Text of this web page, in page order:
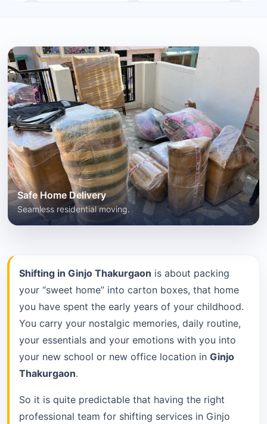
Shifting in Ginjo Thakurgaon is about packing
your “sweet home” into carton boxes, that home
you have spent the early years of your childhood.
You carry your nostalgic memories, daily routine,
your essentials and your emotions with you into
your new school or new office location in Ginjo
Thakurgaon.
So it is quite predictable that having the right
professional team for shifting services in Ginjo
Safe Home Delivery
Seamless residential moving.